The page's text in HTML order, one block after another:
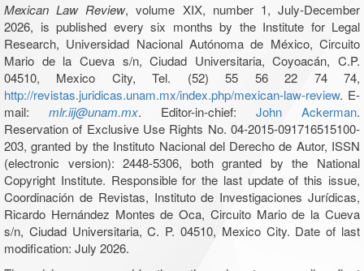
Mexican Law Review, volume XIX, number 1, July-December
2026, is published every six months by the Institute for Legal
Research, Universidad Nacional Autónoma de México, Circuito
Mario de la Cueva s/n, Ciudad Universitaria, Coyoacán, C.P.
04510, Mexico City, Tel. (52) 55 56 22 74 74,
http://revistas.juridicas.unam.mx/index.php/mexican-law-review. E-
mail: mlr.iij@unam.mx. Editor-in-chief: John Ackerman.
Reservation of Exclusive Use Rights No. 04-2015-091716515100-
203, granted by the Instituto Nacional del Derecho de Autor, ISSN
(electronic version): 2448-5306, both granted by the National
Copyright Institute. Responsible for the last update of this issue,
Coordinación de Revistas, Instituto de Investigaciones Jurídicas,
Ricardo Hernández Montes de Oca, Circuito Mario de la Cueva
s/n, Ciudad Universitaria, C. P. 04510, Mexico City. Date of last
modification: July 2026.